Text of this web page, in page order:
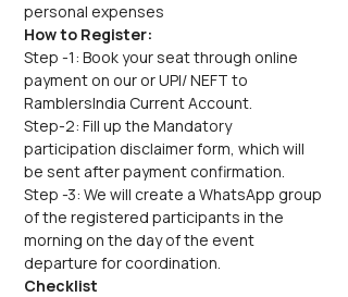
personal expenses
How to Register:
Step -1: Book your seat through online
payment on our or UPI/ NEFT to
RamblersIndia Current Account.
Step-2: Fill up the Mandatory
participation disclaimer form, which will
be sent after payment confirmation.
Step -3: We will create a WhatsApp group
of the registered participants in the
morning on the day of the event
departure for coordination.
Checklist